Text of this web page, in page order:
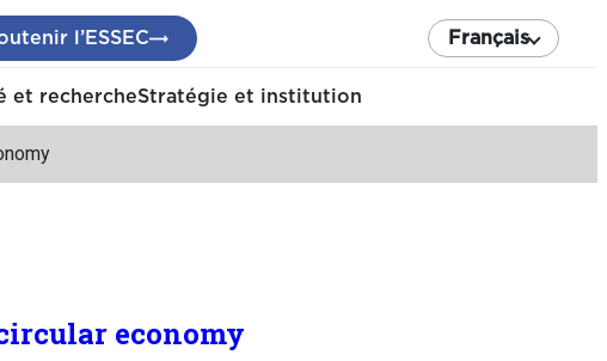
l’ESSEC Français
et rechercheStratégie et institution
economy